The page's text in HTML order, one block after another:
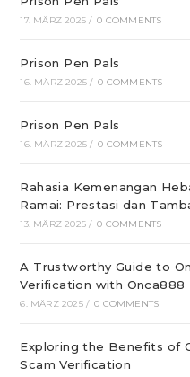
17. MÄRZ 2025 / 0 COMMENTS
Prison Pen Pals
16. MÄRZ 2025 / 0 COMMENTS
Prison Pen Pals
16. MÄRZ 2025 / 0 COMMENTS
Rahasia Kemenangan
Ramai: Prestasi dan
13. MÄRZ 2025 / 0 COMMENTS
A Trustworthy Guide to
Verification with Onca888
6. MÄRZ 2025 / 0 COMMENTS
Exploring the Benefits of
Scam Verification